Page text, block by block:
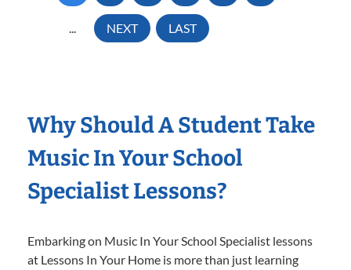
... NEXT LAST
Why Should A Student Take
Music In Your School
Specialist Lessons?
Embarking on Music In Your School Specialist lessons
at Lessons In Your Home is more than just learning